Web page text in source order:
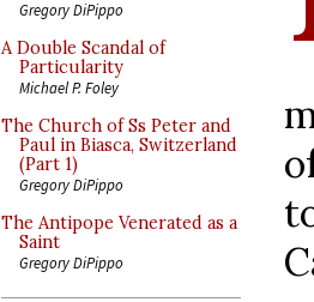
Gregory DiPippo
A Double Scandal of
Particularity
Michael P. Foley
The Church of Ss Peter and
Paul in Biasca, Switzerland
(Part 1)
Gregory DiPippo
The Antipope Venerated as a
Saint
Gregory DiPippo